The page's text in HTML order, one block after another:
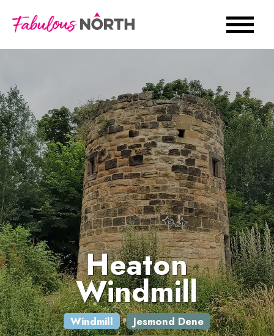
Heaton
Windmill
Windmill
Jesmond Dene